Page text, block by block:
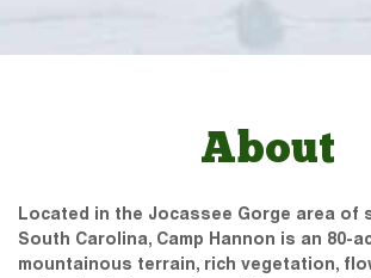
About
Located in the Jocassee Gorge area of
South Carolina, Camp Hannon is an 80-
mountainous terrain, rich vegetation,